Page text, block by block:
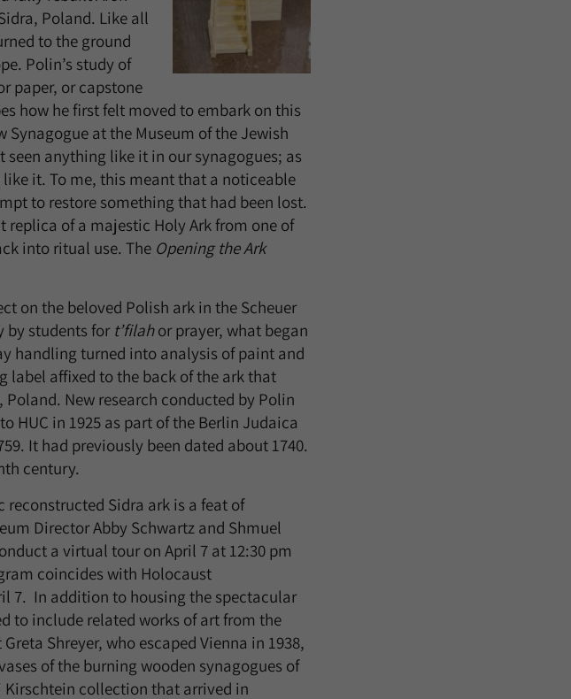
Poland. Like all
to the ground
Polin’s study of
paper, or capstone
how he first felt moved to embark on this
at the Museum of the Jewish
seen anything like it in our synagogues; as
it. To me, this meant that a noticeable
to restore something that had been lost.
of a majestic Holy Ark from one of
into ritual use. The Opening the Ark
on the beloved Polish ark in the Scheuer
by students for t’filahor prayer, what began
handling turned into analysis of paint and
label affixed to the back of the ark that
New research conducted by Polin
HUC in 1925 as part of the Berlin Judaica
It had previously been dated about 1740.
century.
Sidra ark is a feat of
Director Abby Schwartz and Shmuel
a virtual tour on April 7 at 12:30 pm
coincides with Holocaust
7. In addition to housing the spectacular
to include related works of art from the
Shreyer, who escaped Vienna in 1938,
of the burning wooden synagogues of
Kirschtein collection that arrived in